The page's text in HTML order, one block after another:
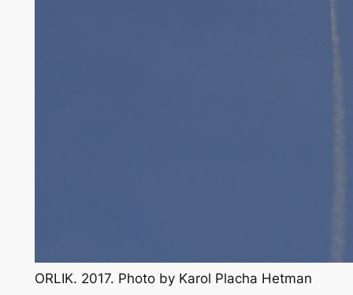
ORLIK. 2017. Photo by Karol Placha Hetman